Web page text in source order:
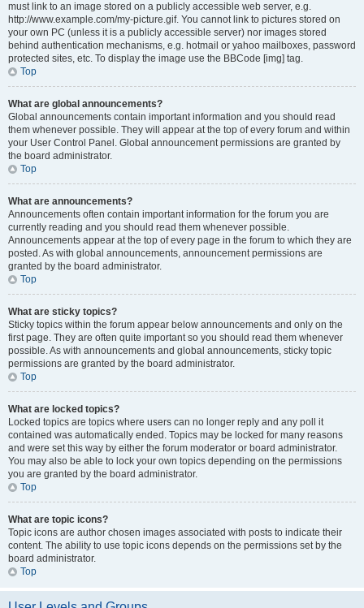
must link to an image stored on a publicly accessible web server, e.g.
http://www.example.com/my-picture.gif. You cannot link to pictures stored on
your own PC (unless it is a publicly accessible server) nor images stored
behind authentication mechanisms, e.g. hotmail or yahoo mailboxes, password
protected sites, etc. To display the image use the BBCode [img] tag.
Top
What are global announcements?
Global announcements contain important information and you should read
them whenever possible. They will appear at the top of every forum and within
your User Control Panel. Global announcement permissions are granted by
the board administrator.
Top
What are announcements?
Announcements often contain important information for the forum you are
currently reading and you should read them whenever possible.
Announcements appear at the top of every page in the forum to which they are
posted. As with global announcements, announcement permissions are
granted by the board administrator.
Top
What are sticky topics?
Sticky topics within the forum appear below announcements and only on the
first page. They are often quite important so you should read them whenever
possible. As with announcements and global announcements, sticky topic
permissions are granted by the board administrator.
Top
What are locked topics?
Locked topics are topics where users can no longer reply and any poll it
contained was automatically ended. Topics may be locked for many reasons
and were set this way by either the forum moderator or board administrator.
You may also be able to lock your own topics depending on the permissions
you are granted by the board administrator.
Top
What are topic icons?
Topic icons are author chosen images associated with posts to indicate their
content. The ability to use topic icons depends on the permissions set by the
board administrator.
Top